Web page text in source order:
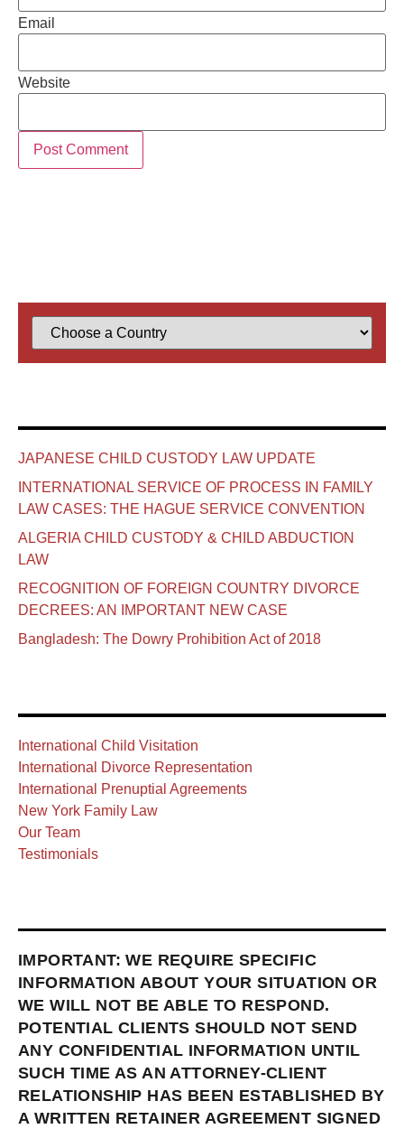
Email
Website
JAPANESE CHILD CUSTODY LAW UPDATE
INTERNATIONAL SERVICE OF PROCESS IN FAMILY
LAW CASES: THE HAGUE SERVICE CONVENTION
ALGERIA CHILD CUSTODY & CHILD ABDUCTION
LAW
RECOGNITION OF FOREIGN COUNTRY DIVORCE
DECREES: AN IMPORTANT NEW CASE
Bangladesh: The Dowry Prohibition Act of 2018
International Child Visitation
International Divorce Representation
International Prenuptial Agreements
New York Family Law
Our Team
Testimonials
IMPORTANT: WE REQUIRE SPECIFIC
INFORMATION ABOUT YOUR SITUATION OR
WE WILL NOT BE ABLE TO RESPOND.
POTENTIAL CLIENTS SHOULD NOT SEND
ANY CONFIDENTIAL INFORMATION UNTIL
SUCH TIME AS AN ATTORNEY-CLIENT
RELATIONSHIP HAS BEEN ESTABLISHED BY
A WRITTEN RETAINER AGREEMENT SIGNED